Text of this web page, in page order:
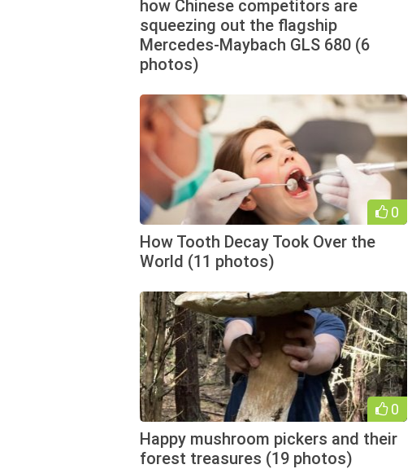
how Chinese competitors are
squeezing out the flagship
Mercedes-Maybach GLS 680 (6
photos)
0
How Tooth Decay Took Over the
World (11 photos)
0
Happy mushroom pickers and their
forest treasures (19 photos)